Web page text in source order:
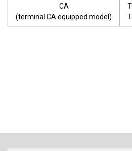
CA
(terminal CA equipped model)